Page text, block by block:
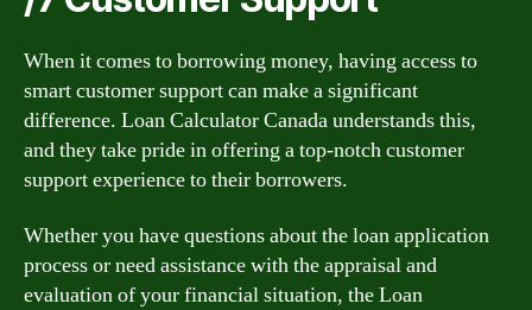
When it comes to borrowing money, having access to
smart customer support can make a significant
difference. Loan Calculator Canada understands this,
and they take pride in offering a top-notch customer
support experience to their borrowers.
Whether you have questions about the loan application
process or need assistance with the appraisal and
evaluation of your financial situation, the Loan